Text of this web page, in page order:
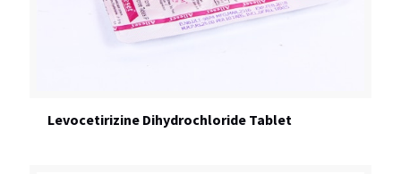
Levocetirizine Dihydrochloride Tablet